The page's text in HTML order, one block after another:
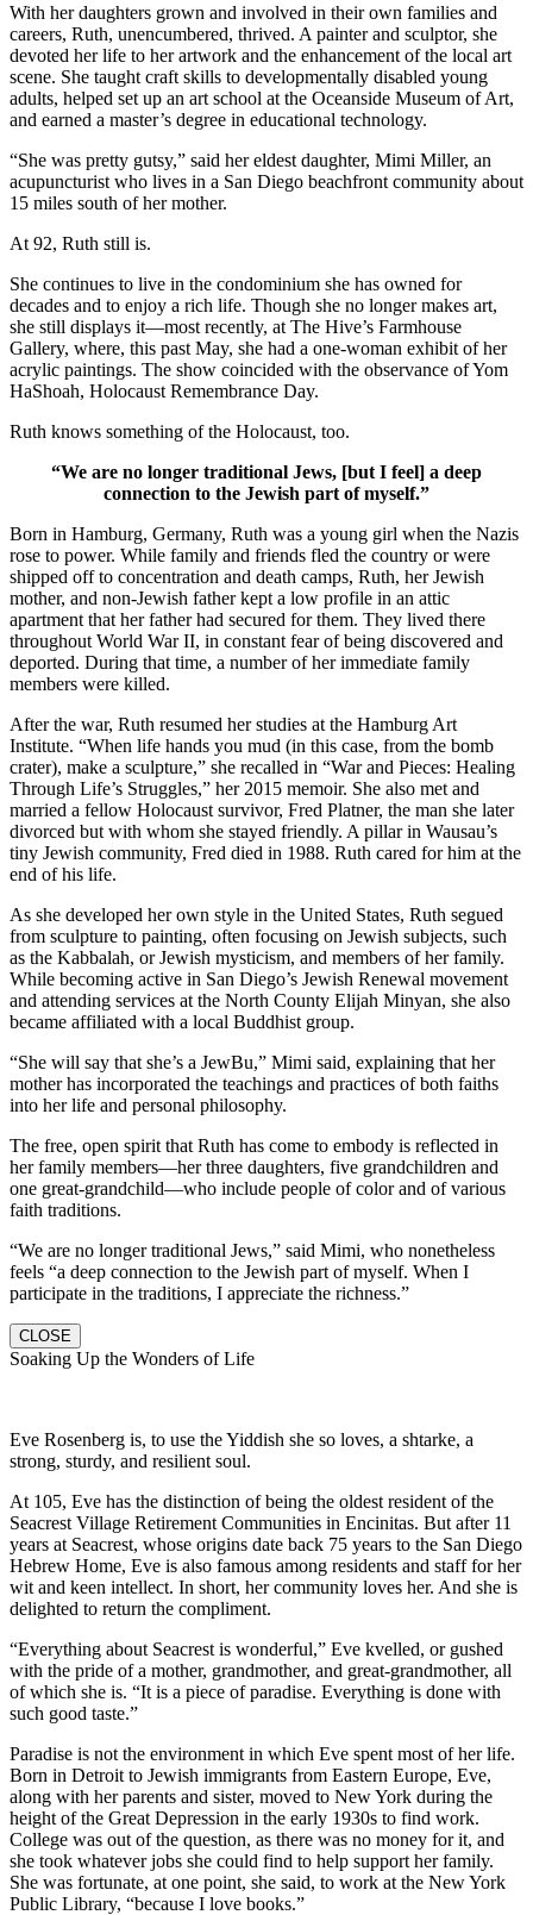
With her daughters grown and involved in their own families and
careers, Ruth, unencumbered, thrived. A painter and sculptor, she
devoted her life to her artwork and the enhancement of the local art
scene. She taught craft skills to developmentally disabled young
adults, helped set up an art school at the Oceanside Museum of Art,
and earned a master’s degree in educational technology.
“She was pretty gutsy,” said her eldest daughter, Mimi Miller, an
acupuncturist who lives in a San Diego beachfront community about
15 miles south of her mother.
At 92, Ruth still is.
She continues to live in the condominium she has owned for
decades and to enjoy a rich life. Though she no longer makes art,
she still displays it—most recently, at The Hive’s Farmhouse
Gallery, where, this past May, she had a one-woman exhibit of her
acrylic paintings. The show coincided with the observance of Yom
HaShoah, Holocaust Remembrance Day.
Ruth knows something of the Holocaust, too.
“We are no longer traditional Jews, [but I feel] a deep
connection to the Jewish part of myself.”
Born in Hamburg, Germany, Ruth was a young girl when the Nazis
rose to power. While family and friends fled the country or were
shipped off to concentration and death camps, Ruth, her Jewish
mother, and non-Jewish father kept a low profile in an attic
apartment that her father had secured for them. They lived there
throughout World War II, in constant fear of being discovered and
deported. During that time, a number of her immediate family
members were killed.
After the war, Ruth resumed her studies at the Hamburg Art
Institute. “When life hands you mud (in this case, from the bomb
crater), make a sculpture,” she recalled in “War and Pieces: Healing
Through Life’s Struggles,” her 2015 memoir. She also met and
married a fellow Holocaust survivor, Fred Platner, the man she later
divorced but with whom she stayed friendly. A pillar in Wausau’s
tiny Jewish community, Fred died in 1988. Ruth cared for him at the
end of his life.
As she developed her own style in the United States, Ruth segued
from sculpture to painting, often focusing on Jewish subjects, such
as the Kabbalah, or Jewish mysticism, and members of her family.
While becoming active in San Diego’s Jewish Renewal movement
and attending services at the North County Elijah Minyan, she also
became affiliated with a local Buddhist group.
“She will say that she’s a JewBu,” Mimi said, explaining that her
mother has incorporated the teachings and practices of both faiths
into her life and personal philosophy.
The free, open spirit that Ruth has come to embody is reflected in
her family members—her three daughters, five grandchildren and
one great-grandchild—who include people of color and of various
faith traditions.
“We are no longer traditional Jews,” said Mimi, who nonetheless
feels “a deep connection to the Jewish part of myself. When I
participate in the traditions, I appreciate the richness.”
CLOSE
Soaking Up the Wonders of Life
Eve Rosenberg is, to use the Yiddish she so loves, a shtarke, a
strong, sturdy, and resilient soul.
At 105, Eve has the distinction of being the oldest resident of the
Seacrest Village Retirement Communities in Encinitas. But after 11
years at Seacrest, whose origins date back 75 years to the San Diego
Hebrew Home, Eve is also famous among residents and staff for her
wit and keen intellect. In short, her community loves her. And she is
delighted to return the compliment.
“Everything about Seacrest is wonderful,” Eve kvelled, or gushed
with the pride of a mother, grandmother, and great-grandmother, all
of which she is. “It is a piece of paradise. Everything is done with
such good taste.”
Paradise is not the environment in which Eve spent most of her life.
Born in Detroit to Jewish immigrants from Eastern Europe, Eve,
along with her parents and sister, moved to New York during the
height of the Great Depression in the early 1930s to find work.
College was out of the question, as there was no money for it, and
she took whatever jobs she could find to help support her family.
She was fortunate, at one point, she said, to work at the New York
Public Library, “because I love books.”